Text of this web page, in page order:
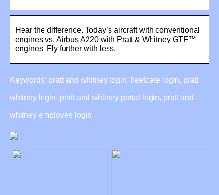
Hear the difference. Today’s aircraft with conventional
engines vs. Airbus A220 with Pratt & Whitney GTF™
engines. Fly further with less.
Keywords: pratt and whitney login, fleetcare login, pratt
whitney login, pratt and whitney portal login, pratt and
whitney employee login